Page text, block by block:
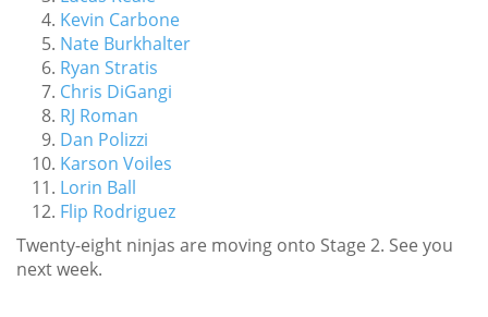
Kevin Carbone
Nate Burkhalter
Ryan Stratis
Chris DiGangi
RJ Roman
Dan Polizzi
Karson Voiles
Lorin Ball
Flip Rodriguez
Twenty-eight ninjas are moving onto Stage 2. See you
next week.